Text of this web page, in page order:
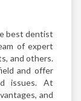
best dentist
of expert
and others.
and offer
issues. At
and